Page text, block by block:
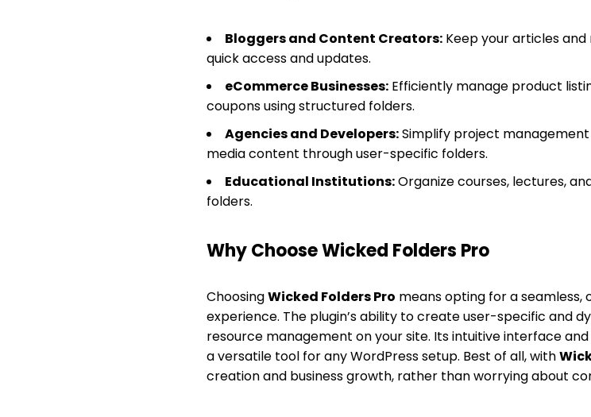
Bloggers and Content Creators:Keep your articles
quick access and updates.
eCommerce Businesses:Efficiently manage product
coupons using structured folders.
Agencies and Developers:Simplify project
media content through user-specific folders.
Educational Institutions:Organize courses, lectures,
folders.
Why Choose Wicked Folders Pro
ChoosingWicked Folders Pro means opting for a seamless,
experience. The plugin’s ability to create user-specific and
resource management on your site. Its intuitive interface
a versatile tool for any WordPress setup. Best of all, with
creation and business growth, rather than worrying about